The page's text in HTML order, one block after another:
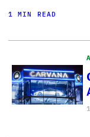
1 MIN READ